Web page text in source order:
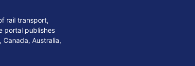
rail transport,
portal publishes
Australia,